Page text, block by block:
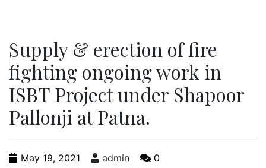
Supply & erection of fire
fighting ongoing work in
ISBT Project under Shapoor
Pallonji at Patna.
May 19, 2021 admin 0